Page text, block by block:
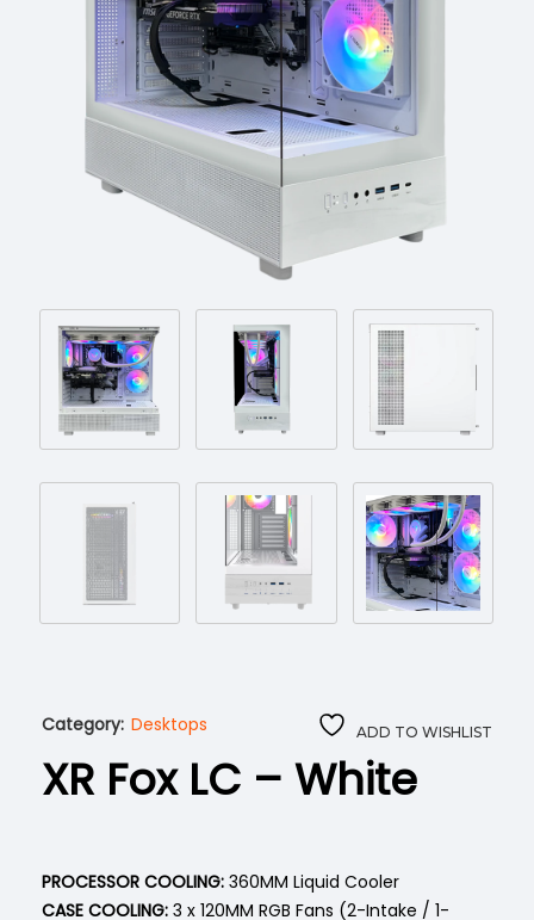
Category: Desktops
XR Fox LC – White
PROCESSOR COOLING: 360MM Liquid Cooler
CASE COOLING: 3 x 120MM RGB Fans (2-Intake / 1-
ADD TO WISHLIST